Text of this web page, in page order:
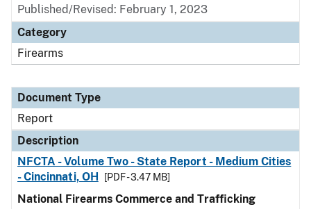
Published/Revised: February 1, 2023
Category
Firearms
Document Type
Report
Description
NFCTA - Volume Two - State Report - Medium Cities
- Cincinnati, OH
[PDF - 3.47 MB]
National Firearms Commerce and Trafficking